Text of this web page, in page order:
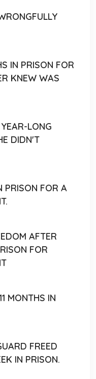
IN PRISON FOR
KNEW WAS
LONG
DIDN'T
PRISON FOR A
AFTER
FOR
MONTHS IN
FREED
IN PRISON.